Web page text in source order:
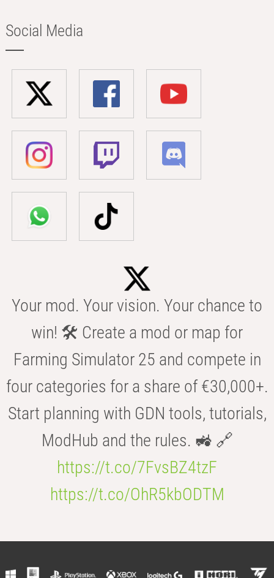
Social Media
Your mod. Your vision. Your chance to
win! 🛠️ Create a mod or map for
Farming Simulator 25 and compete in
four categories for a share of €30,000+.
Start planning with GDN tools, tutorials,
ModHub and the rules. 🚜 🔗
https://t.co/7FvsBZ4tzF
https://t.co/OhR5kbODTM